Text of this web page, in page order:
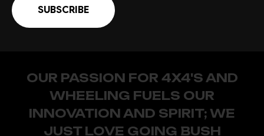
OUR PASSION FOR 4X4'S AND
WHEELING FUELS OUR
INNOVATION AND SPIRIT; WE
JUST LOVE GOING BUSH